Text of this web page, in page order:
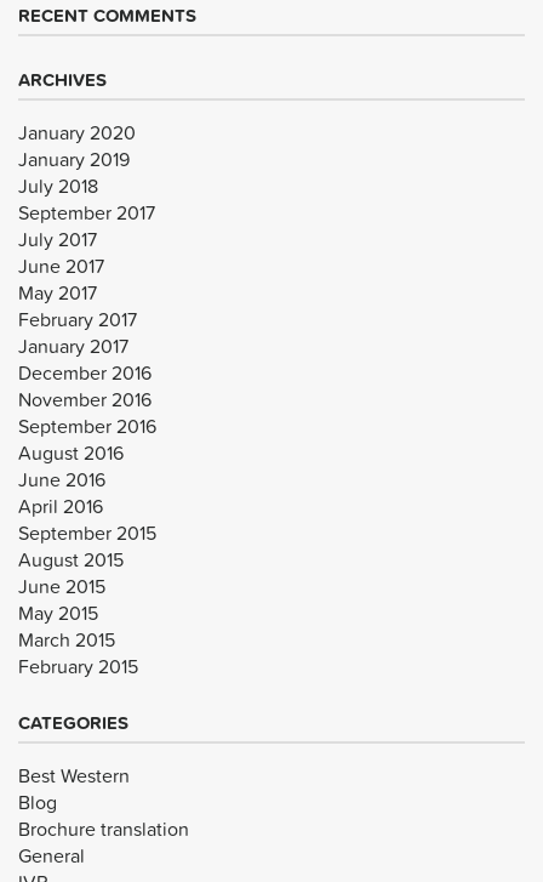
RECENT COMMENTS
ARCHIVES
January 2020
January 2019
July 2018
September 2017
July 2017
June 2017
May 2017
February 2017
January 2017
December 2016
November 2016
September 2016
August 2016
June 2016
April 2016
September 2015
August 2015
June 2015
May 2015
March 2015
February 2015
CATEGORIES
Best Western
Blog
Brochure translation
General